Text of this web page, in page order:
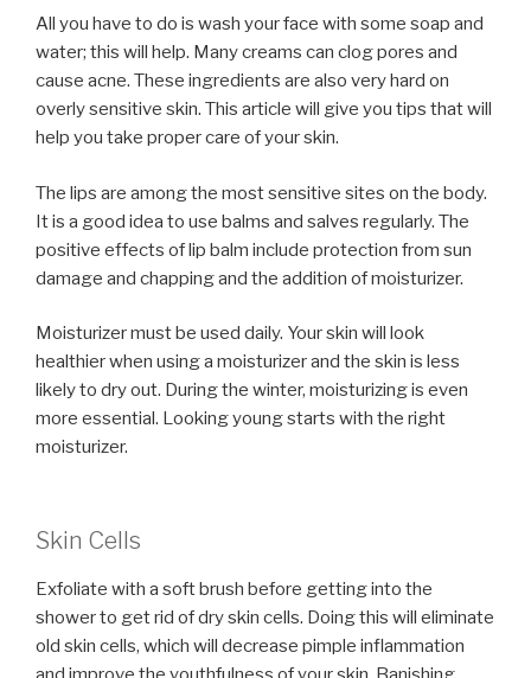
All you have to do is wash your face with some soap and
water; this will help. Many creams can clog pores and
cause acne. These ingredients are also very hard on
overly sensitive skin. This article will give you tips that will
help you take proper care of your skin.
The lips are among the most sensitive sites on the body.
It is a good idea to use balms and salves regularly. The
positive effects of lip balm include protection from sun
damage and chapping and the addition of moisturizer.
Moisturizer must be used daily. Your skin will look
healthier when using a moisturizer and the skin is less
likely to dry out. During the winter, moisturizing is even
more essential. Looking young starts with the right
moisturizer.
Skin Cells
Exfoliate with a soft brush before getting into the
shower to get rid of dry skin cells. Doing this will eliminate
old skin cells, which will decrease pimple inflammation